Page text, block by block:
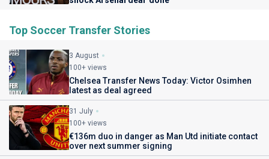
Top Soccer Transfer Stories
3 August
100+ views
Chelsea Transfer News Today: Victor Osimhen
latest as deal agreed
31 July
100+ views
€136m duo in danger as Man Utd initiate contact
over next summer signing